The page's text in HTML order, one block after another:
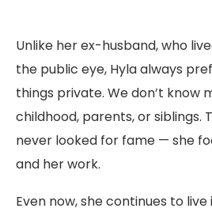
Unlike her ex-husband, who
the public eye, Hyla always
things private. We don’t know
childhood, parents, or siblings.
never looked for fame — she
and her work.
Even now, she continues to